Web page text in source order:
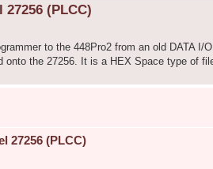
(PLCC)
to the 448Pro2 from an old DATA
onto the 27256. It is a HEX Space type of
27256 (PLCC)